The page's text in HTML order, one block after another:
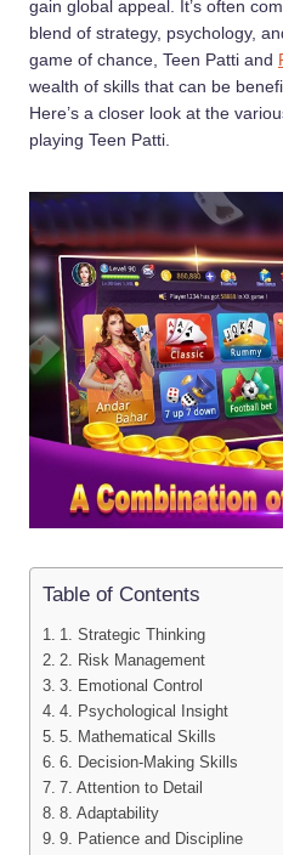
gain global appeal. It’s often
blend of strategy, psychology,
game of chance, Teen Patti and
wealth of skills that can be
Here’s a closer look at the
playing Teen Patti.
Table of Contents
1. Strategic Thinking
2. Risk Management
3. Emotional Control
4. Psychological Insight
5. Mathematical Skills
6. Decision-Making Skills
7. Attention to Detail
8. Adaptability
9. Patience and Discipline